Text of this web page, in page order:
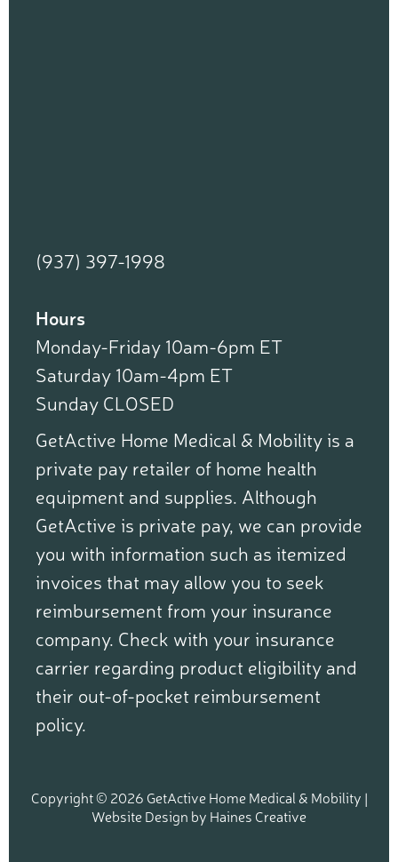
(937) 397-1998
Hours
Monday-Friday 10am-6pm ET
Saturday 10am-4pm ET
Sunday CLOSED
GetActive Home Medical & Mobility is a
private pay retailer of home health
equipment and supplies. Although
GetActive is private pay, we can provide
you with information such as itemized
invoices that may allow you to seek
reimbursement from your insurance
company. Check with your insurance
carrier regarding product eligibility and
their out-of-pocket reimbursement
policy.
Copyright © 2026 GetActive Home Medical & Mobility |
Website Design by Haines Creative